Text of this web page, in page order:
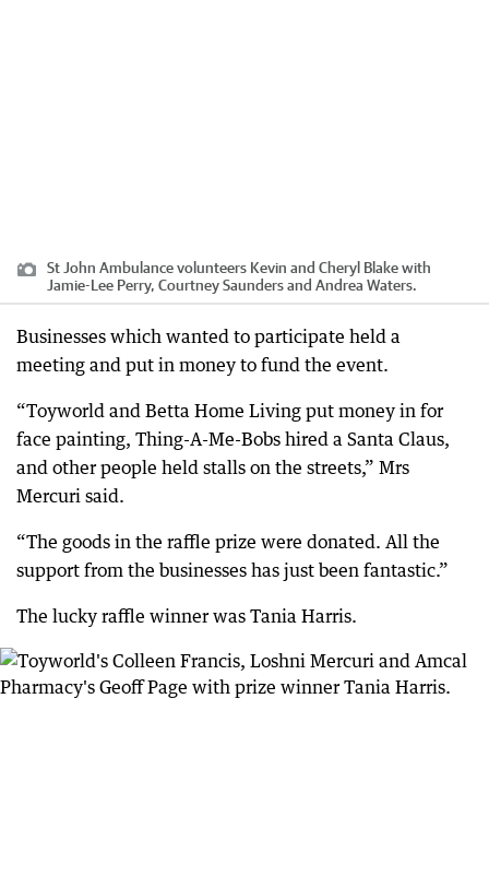
St John Ambulance volunteers Kevin and Cheryl Blake with
Jamie-Lee Perry, Courtney Saunders and Andrea Waters.
Businesses which wanted to participate held a
meeting and put in money to fund the event.
“Toyworld and Betta Home Living put money in for
face painting, Thing-A-Me-Bobs hired a Santa Claus,
and other people held stalls on the streets,” Mrs
Mercuri said.
“The goods in the raffle prize were donated. All the
support from the businesses has just been fantastic.”
The lucky raffle winner was Tania Harris.